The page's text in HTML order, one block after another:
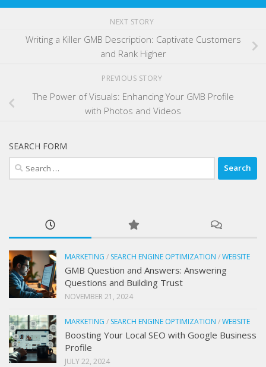
NEXT STORY
Writing a Killer GMB Description: Captivate Customers
and Rank Higher
PREVIOUS STORY
The Power of Visuals: Enhancing Your GMB Profile
with Photos and Videos
SEARCH FORM
Search
for:
MARKETING / SEARCH ENGINE OPTIMIZATION /WEBSITE
GMB Question and Answers: Answering
Questions and Building Trust
NOVEMBER 21, 2024
MARKETING / SEARCH ENGINE OPTIMIZATION /WEBSITE
Boosting Your Local SEO with Google Business
Profile
JULY 22, 2024